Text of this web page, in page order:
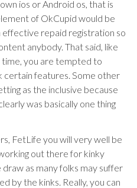
ios or Android os, that is
of OkCupid would be
repaid registration so
anybody. That said, like
time, you are tempted to
certain features. Some other
as the inclusive because
was basically one thing
FetLife you will very well be
out there for kinky
draw as many folks may suffer
by the kinks. Really, you can